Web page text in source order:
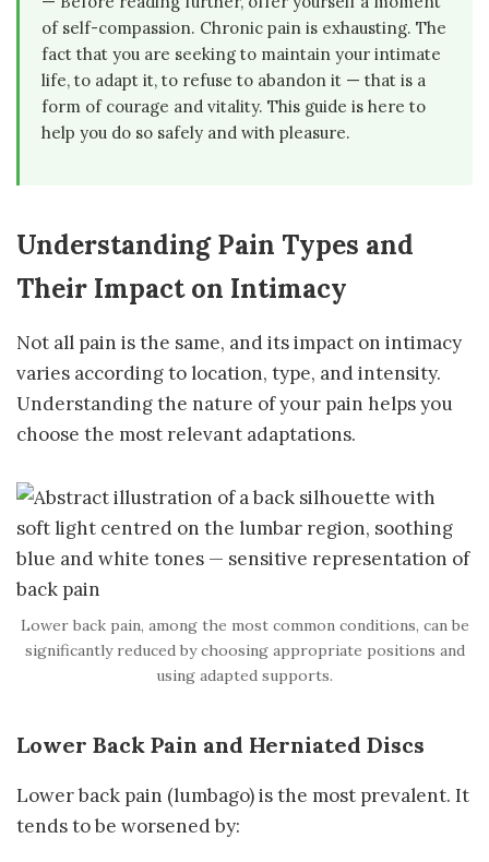
of self-compassion. Chronic pain is exhausting. The
fact that you are seeking to maintain your intimate
life, to adapt it, to refuse to abandon it — that is a
form of courage and vitality. This guide is here to
help you do so safely and with pleasure.
Understanding Pain Types and
Their Impact on Intimacy
Not all pain is the same, and its impact on intimacy
varies according to location, type, and intensity.
Understanding the nature of your pain helps you
choose the most relevant adaptations.
Lower back pain, among the most common conditions, can be
significantly reduced by choosing appropriate positions and
using adapted supports.
Lower Back Pain and Herniated Discs
Lower back pain (lumbago) is the most prevalent. It
tends to be worsened by: